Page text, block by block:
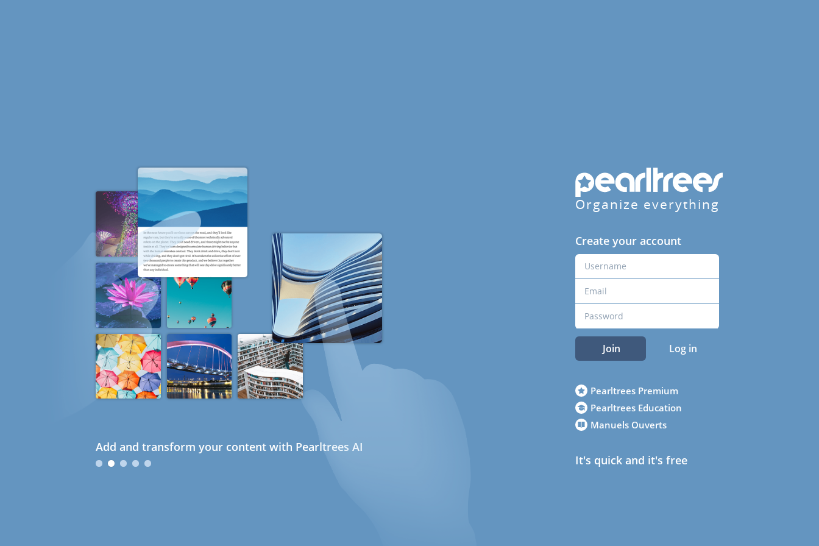
Add and transform your content with Pearltrees AI
Organize everything
Create your account
Join Log in
Pearltrees Premium
Pearltrees Education
Manuels Ouverts
It's quick and it's free